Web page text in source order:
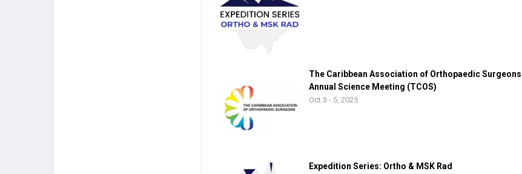
The Caribbean Association of Orthopaedic Surgeons
Annual Science Meeting (TCOS)
Oct 3 - 5, 2025
Expedition Series: Ortho & MSK Rad